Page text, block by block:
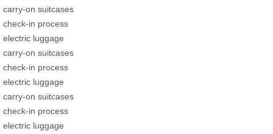
carry-on suitcases
check-in process
electric luggage
carry-on suitcases
check-in process
electric luggage
carry-on suitcases
check-in process
electric luggage